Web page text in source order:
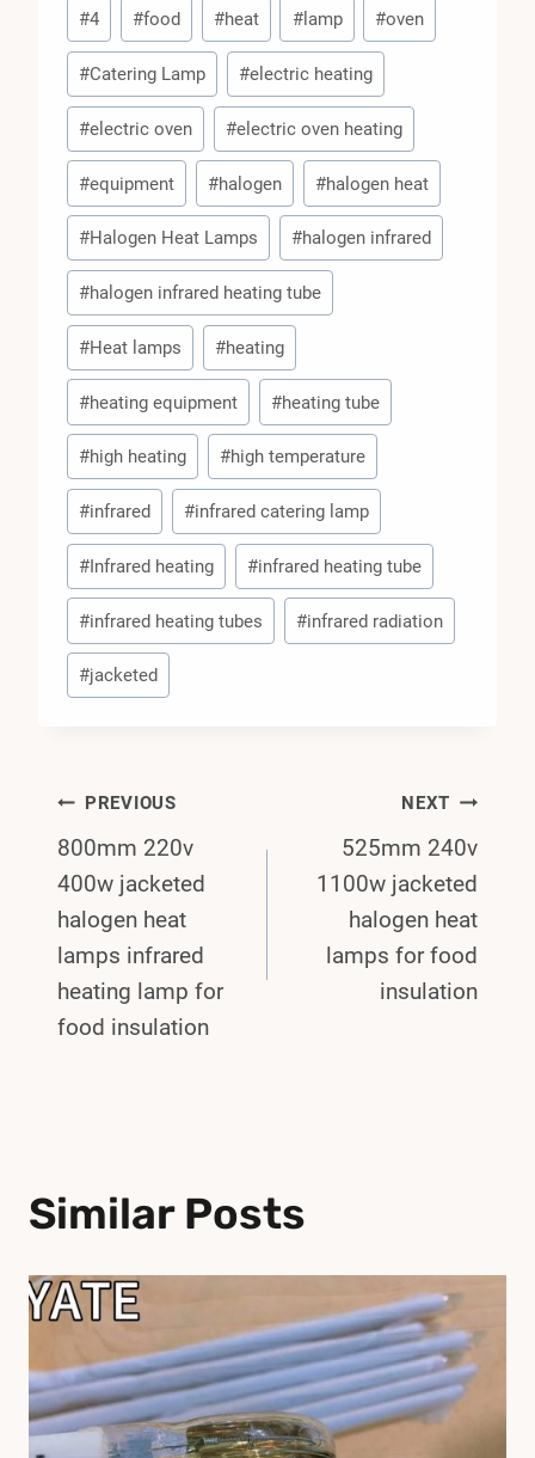
Tags:
#4 #food #heat #lamp #oven
#Catering Lamp #electric heating
#electric oven #electric oven heating
#equipment #halogen #halogen heat
#Halogen Heat Lamps #halogen infrared
#halogen infrared heating tube
#Heat lamps #heating
#heating equipment #heating tube
#high heating #high temperature
#infrared #infrared catering lamp
#Infrared heating #infrared heating tube
#infrared heating tubes #infrared radiation
#jacketed
Post
Navigation
PREVIOUS
800mm 220v
400w jacketed
halogen heat
lamps infrared
heating lamp for
food insulation
NEXT
525mm 240v
1100w jacketed
halogen heat
lamps for food
insulation
Similar Posts